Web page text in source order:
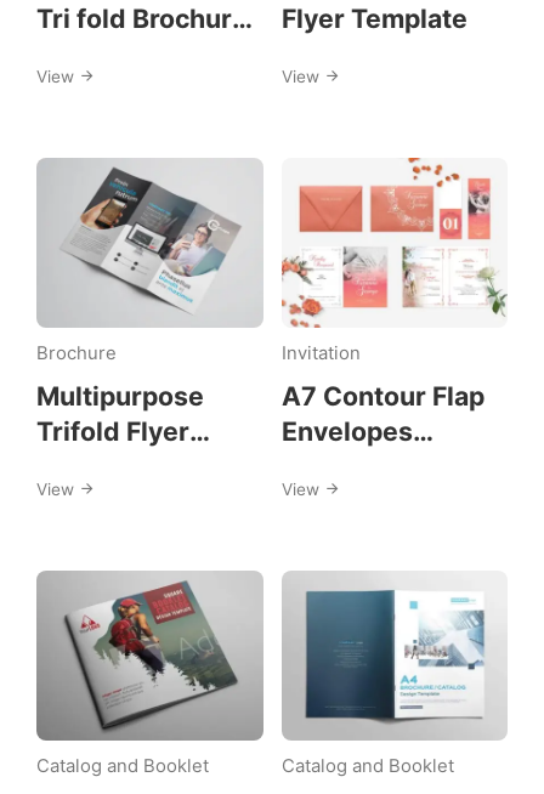
Tri fold Brochure
View
Flyer Template
View
Brochure
Multipurpose
Trifold Flyer
View
Invitation
A7 Contour Flap
Envelopes
Template
View
Catalog and Booklet Catalog and Booklet